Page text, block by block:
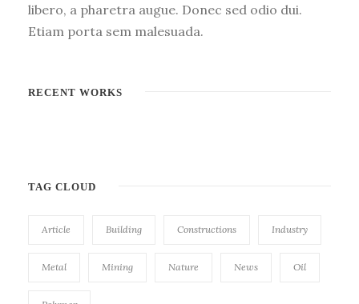
libero, a pharetra augue. Donec sed odio dui.
Etiam porta sem malesuada.
RECENT WORKS
TAG CLOUD
Article Building Constructions Industry
Metal Mining Nature News Oil